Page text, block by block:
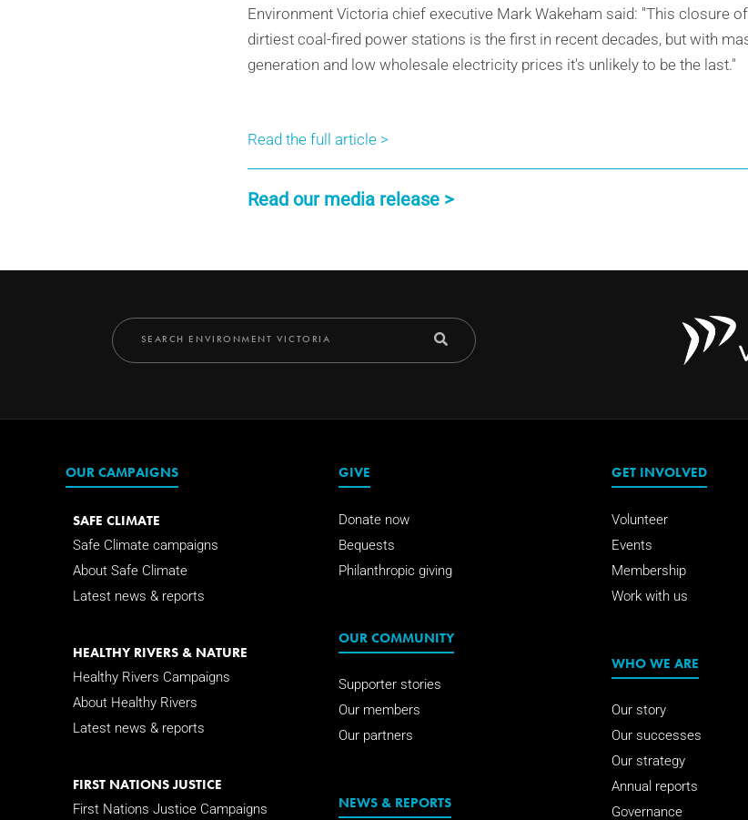
Environment Victoria chief executive Mark Wakeham said: "This closure
dirtiest coal-fired power stations is the first in recent decades, but with
generation and low wholesale electricity prices it's unlikely to be the last."
Read the full article >
Read our media release >
OUR CAMPAIGNS
SAFE CLIMATE
Safe Climate campaigns
About Safe Climate
Latest news & reports
HEALTHY RIVERS & NATURE
Healthy Rivers Campaigns
About Healthy Rivers
Latest news & reports
FIRST NATIONS JUSTICE
First Nations Justice Campaigns
GIVE
Donate now
Bequests
Philanthropic giving
OUR COMMUNITY
Supporter stories
Our members
Our partners
NEWS & REPORTS
GET INVOLVED
Volunteer
Events
Membership
Work with us
WHO WE ARE
Our story
Our successes
Our strategy
Annual reports
Governance